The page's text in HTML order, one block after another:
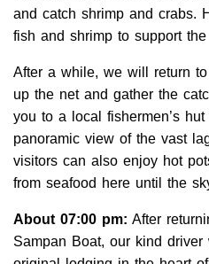
and catch shrimp and crabs.
fish and shrimp to support
After a while, we will return
up the net and gather the
you to a local fishermen’s
panoramic view of the vast
visitors can also enjoy hot
from seafood here until the
About 07:00 pm: After
Sampan Boat, our kind driver